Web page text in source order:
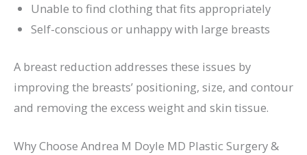
Unable to find clothing that fits appropriately
Self-conscious or unhappy with large breasts
A breast reduction addresses these issues by
improving the breasts’ positioning, size, and contour
and removing the excess weight and skin tissue.
Why Choose Andrea M Doyle MD Plastic Surgery &